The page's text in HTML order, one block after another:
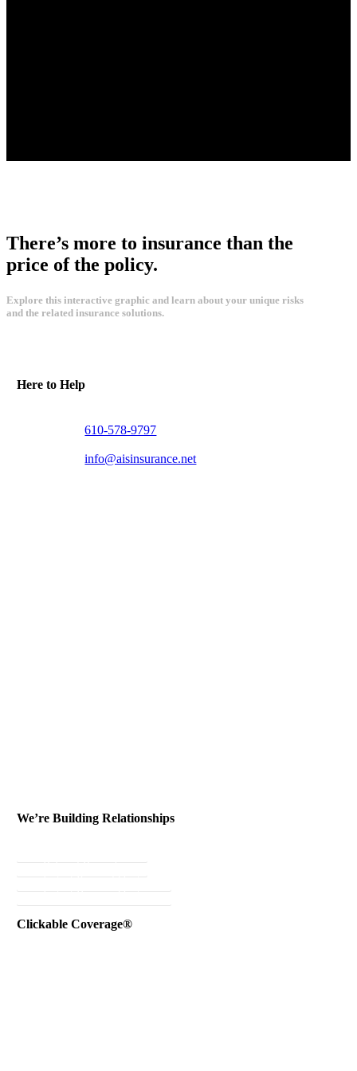
There’s more to insurance than the
price of the policy.
Explore this interactive graphic and learn about your unique risks
and the related insurance solutions.
Here to Help
610-578-9797
info@aisinsurance.net
We’re Building Relationships
Referral Rewards
Instant Personal Quote
Instant Business Quote
Clickable Coverage®